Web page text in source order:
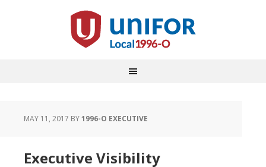
MAY 11, 2017 BY1996-O EXECUTIVE
Executive Visibility